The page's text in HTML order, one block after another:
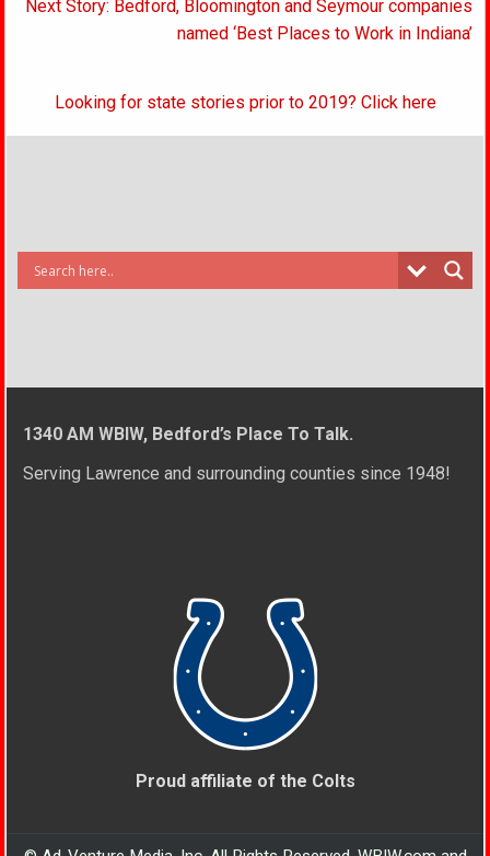
Next Story: Bedford, Bloomington and Seymour companies
named ‘Best Places to Work in Indiana’
Looking for state stories prior to 2019? Click here
1340 AM WBIW, Bedford’s Place To Talk.
Serving Lawrence and surrounding counties since 1948!
Proud affiliate of the Colts